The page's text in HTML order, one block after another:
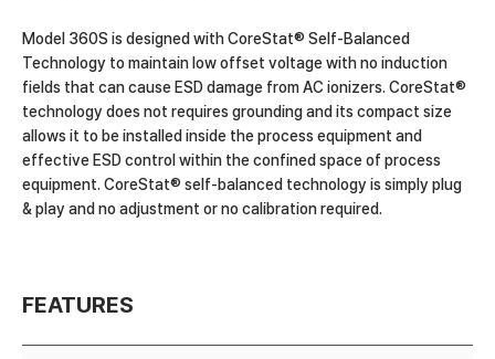
Model 360S is designed with CoreStat® Self-Balanced
Technology to maintain low offset voltage with no induction
fields that can cause ESD damage from AC ionizers. CoreStat®
technology does not requires grounding and its compact size
allows it to be installed inside the process equipment and
effective ESD control within the confined space of process
equipment. CoreStat® self-balanced technology is simply plug
& play and no adjustment or no calibration required.
FEATURES